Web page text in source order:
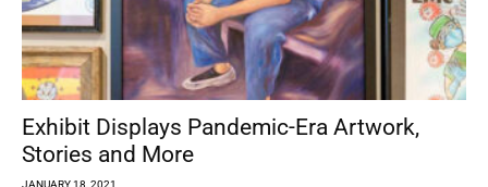
Exhibit Displays Pandemic-Era Artwork,
Stories and More
JANUARY 18, 2021